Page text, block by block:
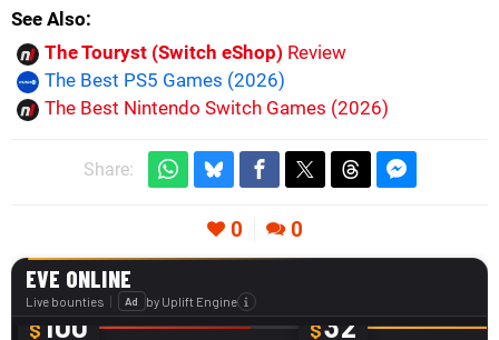
See Also
The Touryst (Switch eShop) Review
The Best PS5 Games (2026)
The Best Nintendo Switch Games (2026)
Share:
0 0